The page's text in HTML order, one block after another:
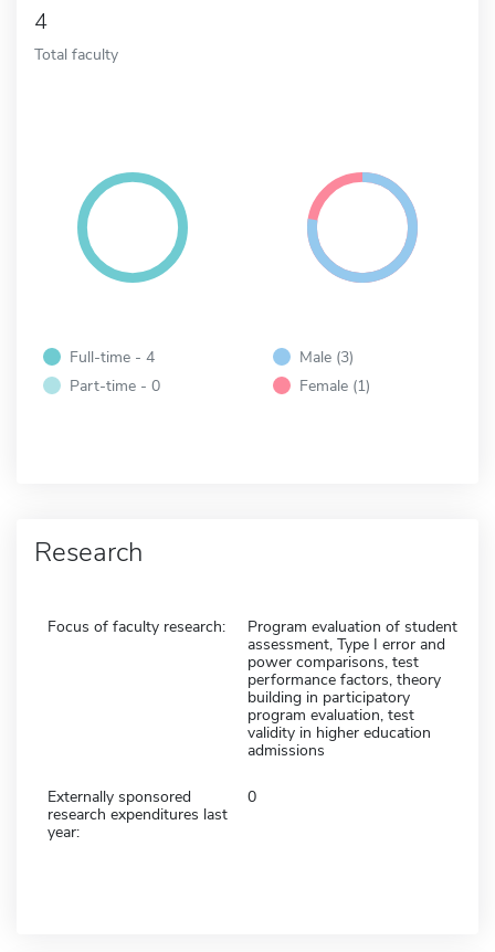
4
Total faculty
Full-time - 4
Part-time - 0
Male (3)
Female (1)
Research
Focus of faculty research:
Program evaluation of student
assessment, Type I error and
power comparisons, test
performance factors, theory
building in participatory
program evaluation, test
validity in higher education
admissions
Externally sponsored
research expenditures last
year:
0